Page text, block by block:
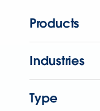
Products
Industries
Type